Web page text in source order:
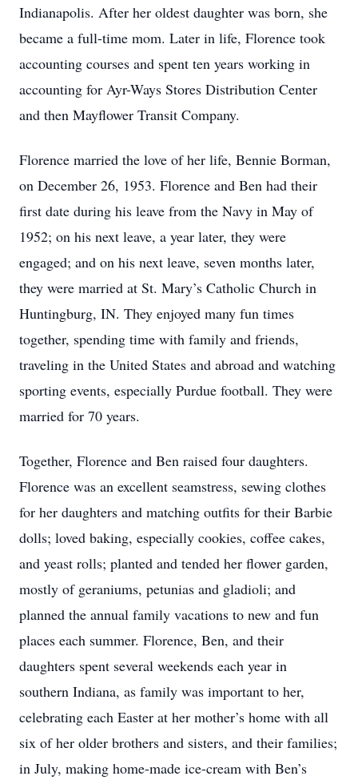
Indianapolis. After her oldest daughter was born, she
became a full-time mom. Later in life, Florence took
accounting courses and spent ten years working in
accounting for Ayr-Ways Stores Distribution Center
and then Mayflower Transit Company.
Florence married the love of her life, Bennie Borman,
on December 26, 1953. Florence and Ben had their
first date during his leave from the Navy in May of
1952; on his next leave, a year later, they were
engaged; and on his next leave, seven months later,
they were married at St. Mary’s Catholic Church in
Huntingburg, IN. They enjoyed many fun times
together, spending time with family and friends,
traveling in the United States and abroad and watching
sporting events, especially Purdue football. They were
married for 70 years.
Together, Florence and Ben raised four daughters.
Florence was an excellent seamstress, sewing clothes
for her daughters and matching outfits for their Barbie
dolls; loved baking, especially cookies, coffee cakes,
and yeast rolls; planted and tended her flower garden,
mostly of geraniums, petunias and gladioli; and
planned the annual family vacations to new and fun
places each summer. Florence, Ben, and their
daughters spent several weekends each year in
southern Indiana, as family was important to her,
celebrating each Easter at her mother’s home with all
six of her older brothers and sisters, and their families;
in July, making home-made ice-cream with Ben’s